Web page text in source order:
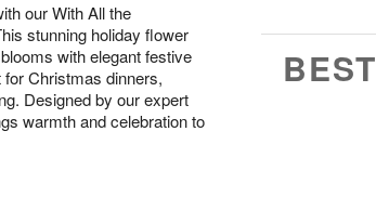
our With All the
stunning holiday flower
with elegant festive
Christmas dinners,
Designed by our expert
warmth and celebration to
0
BEST